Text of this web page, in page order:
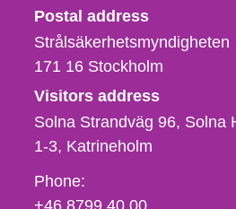
Strålsäkerhetsmyndigheten
Postal address
Strålsäkerhetsmyndigheten
171 16 Stockholm
Visitors address
Solna Strandväg 96, Solna
1-3 Katrineholm
Phone,
fax
Phone:
+46 8799 40 00